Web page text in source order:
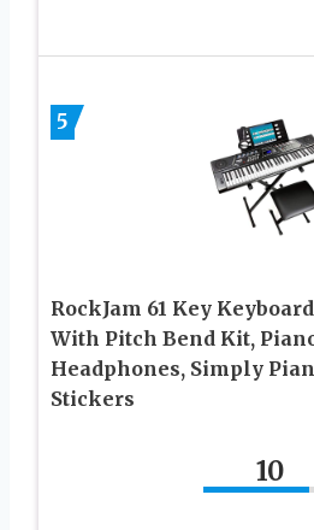
5
RockJam 61 Key
With Pitch Bend Kit,
Headphones, Simply
Stickers
10